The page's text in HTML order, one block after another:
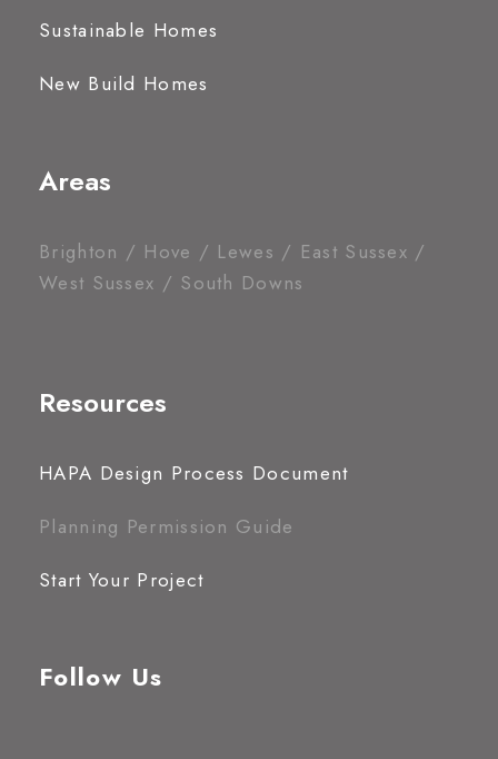
Sustainable Homes
New Build Homes
Areas
Brighton / Hove / Lewes / East Sussex /
West Sussex / South Downs
Resources
HAPA Design Process Document
Planning Permission Guide
Start Your Project
Follow Us